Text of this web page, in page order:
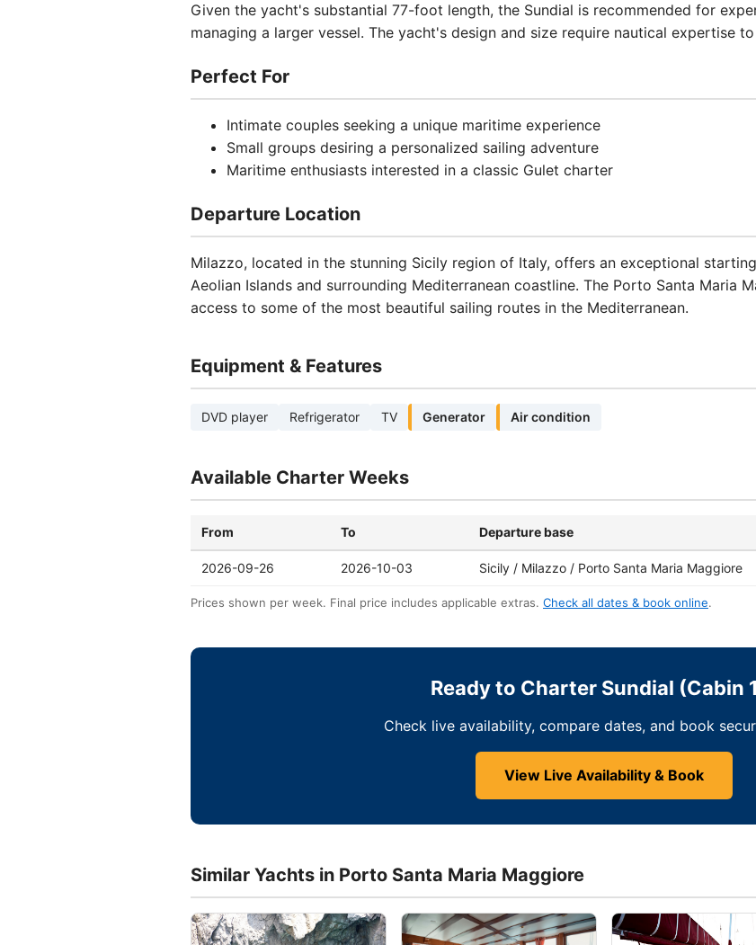
Given the yacht's substantial 77-foot length, the Sundial is recommended for
managing a larger vessel. The yacht's design and size require nautical expertise
Perfect For
Intimate couples seeking a unique maritime experience
Small groups desiring a personalized sailing adventure
Maritime enthusiasts interested in a classic Gulet charter
Departure Location
Milazzo, located in the stunning Sicily region of Italy, offers an exceptional
Aeolian Islands and surrounding Mediterranean coastline. The Porto Santa Maria
access to some of the most beautiful sailing routes in the Mediterranean.
Equipment & Features
DVD player Refrigerator TV Generator Air condition
Available Charter Weeks
From To Departure base
2026-09-26 2026-10-03 Sicily / Milazzo / Porto Santa Maria Maggiore
Prices shown per week. Final price includes applicable extras. Check all dates & book online.
Ready to Charter Sundial (Cabin
Check live availability, compare dates, and book
View Live Availability & Book
Similar Yachts in Porto Santa Maria Maggiore